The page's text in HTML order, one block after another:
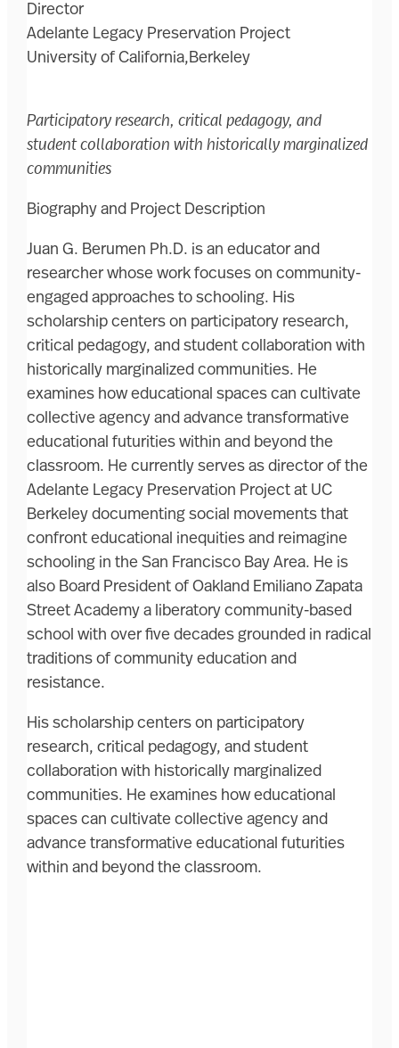
Director
Adelante Legacy Preservation Project
University of California,Berkeley
Participatory research, critical pedagogy, and
student collaboration with historically marginalized
communities
Biography and Project Description
Juan G. Berumen Ph.D. is an educator and
researcher whose work focuses on community-
engaged approaches to schooling. His
scholarship centers on participatory research,
critical pedagogy, and student collaboration with
historically marginalized communities. He
examines how educational spaces can cultivate
collective agency and advance transformative
educational futurities within and beyond the
classroom. He currently serves as director of the
Adelante Legacy Preservation Project at UC
Berkeley documenting social movements that
confront educational inequities and reimagine
schooling in the San Francisco Bay Area. He is
also Board President of Oakland Emiliano Zapata
Street Academy a liberatory community-based
school with over five decades grounded in radical
traditions of community education and
resistance.
His scholarship centers on participatory
research, critical pedagogy, and student
collaboration with historically marginalized
communities. He examines how educational
spaces can cultivate collective agency and
advance transformative educational futurities
within and beyond the classroom.